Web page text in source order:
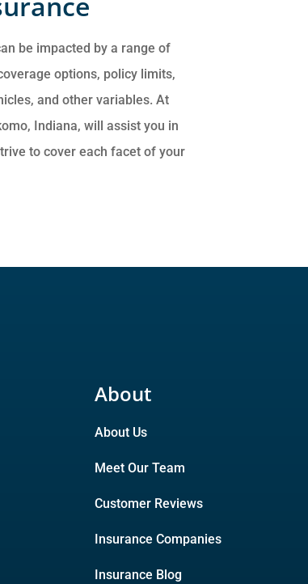
be impacted by a range of
options, policy limits,
and other variables. At
Indiana, will assist you in
to cover each facet of your
About
About Us
Meet Our Team
Customer Reviews
Insurance Companies
Insurance Blog